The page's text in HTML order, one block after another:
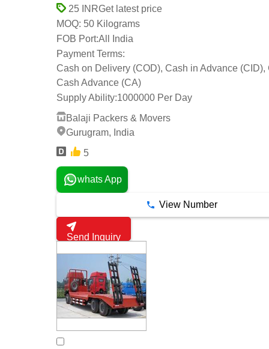
25 INRGet latest price
MOQ: 50 Kilograms
FOB Port:All India
Payment Terms:
Cash on Delivery (COD), Cash in Advance (CID),
Cash Advance (CA)
Supply Ability:1000000 Per Day
Balaji Packers & Movers
Gurugram, India
5
whats App
View Number
Send Inquiry